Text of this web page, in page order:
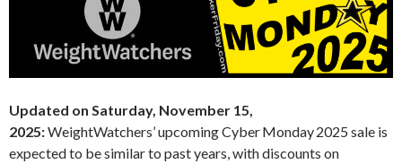
Updated on Saturday, November 15,
2025:WeightWatchers’ upcoming Cyber Monday 2025 sale is
expected to be similar to past years, with discounts on